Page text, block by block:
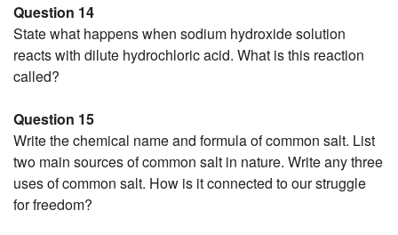
Question 14
State what happens when sodium hydroxide solution
reacts with dilute hydrochloric acid. What is this reaction
called?
Question 15
Write the chemical name and formula of common salt. List
two main sources of common salt in nature. Write any three
uses of common salt. How is it connected to our struggle
for freedom?